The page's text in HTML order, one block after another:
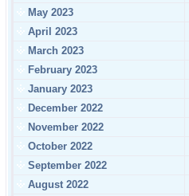
May 2023
April 2023
March 2023
February 2023
January 2023
December 2022
November 2022
October 2022
September 2022
August 2022